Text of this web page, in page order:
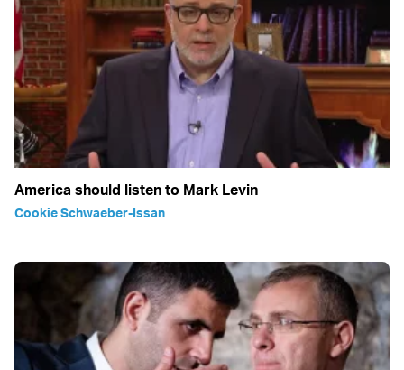
America should listen to Mark Levin
Cookie Schwaeber-Issan